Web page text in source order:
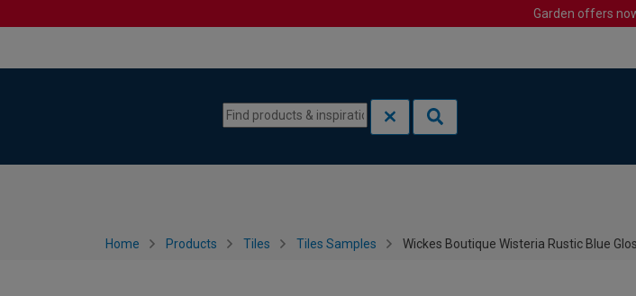
Garden offers
Home Products Tiles Tiles Samples Wickes Boutique Wisteria Rustic Blue